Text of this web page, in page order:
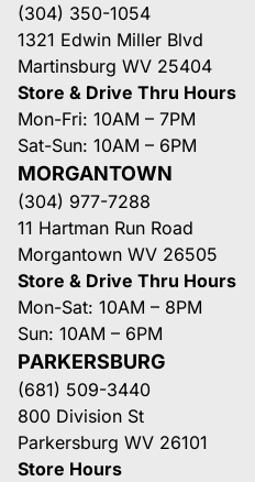
(304) 350-1054
1321 Edwin Miller Blvd
Martinsburg WV 25404
Store & Drive Thru Hours
Mon-Fri: 10AM – 7PM
Sat-Sun: 10AM – 6PM
MORGANTOWN
(304) 977-7288
11 Hartman Run Road
Morgantown WV 26505
Store & Drive Thru Hours
Mon-Sat: 10AM – 8PM
Sun: 10AM – 6PM
PARKERSBURG
(681) 509-3440
800 Division St
Parkersburg WV 26101
Store Hours